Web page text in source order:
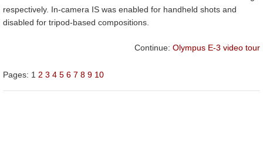
respectively. In-camera IS was enabled for handheld shots and
disabled for tripod-based compositions.
Continue: Olympus E-3 video tour
Pages: 1 2 3 4 5 6 7 8 9 10